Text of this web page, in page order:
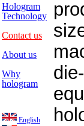
Hologram
Technology
Contact us
About us
Why
hologram
English